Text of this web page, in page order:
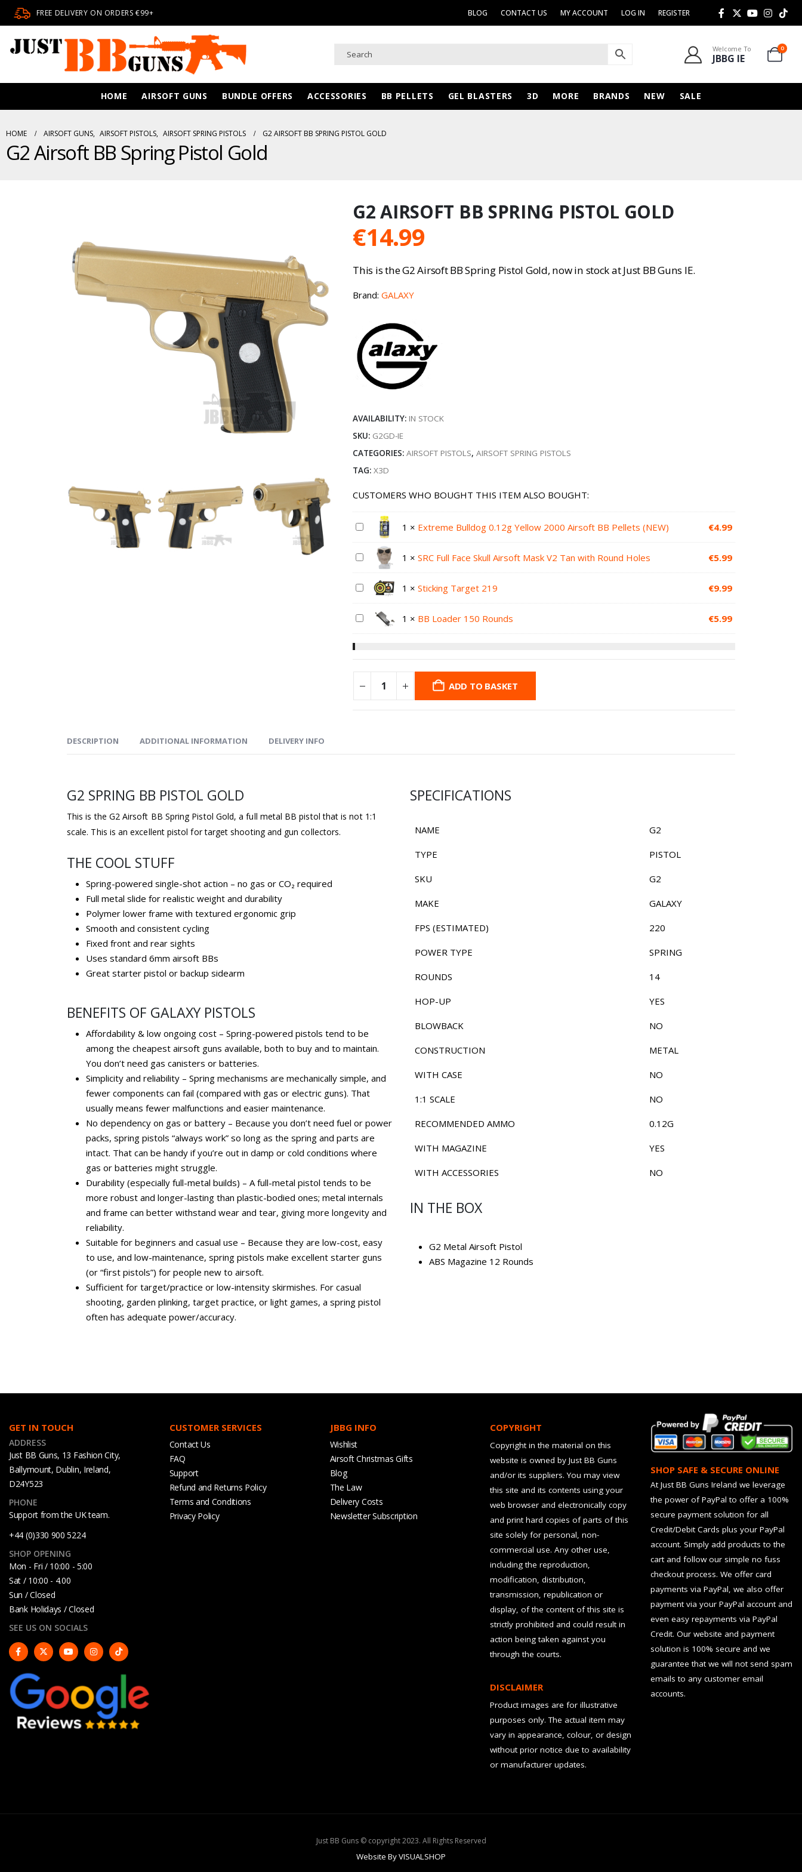
FREE DELIVERY ON ORDERS €99+ BLOG CONTACT US MY ACCOUNT LOG IN REGISTER
Welcome To
JBBG IE
0
HOME AIRSOFT GUNS BUNDLE OFFERS ACCESSORIES BB PELLETS GEL BLASTERS 3D MORE BRANDS NEW SALE
HOME AIRSOFT GUNS, AIRSOFT PISTOLS, AIRSOFT SPRING PISTOLS G2 AIRSOFT BB SPRING PISTOL GOLD
G2 Airsoft BB Spring Pistol Gold
G2 AIRSOFT BB SPRING PISTOL GOLD
€14.99
This is the G2 Airsoft BB Spring Pistol Gold, now in stock at Just BB Guns IE.
Brand:GALAXY
AVAILABILITY: IN STOCK
SKU: G2GD-IE
CATEGORIES:AIRSOFT PISTOLS,AIRSOFT SPRING PISTOLS
TAG:X3D
CUSTOMERS WHO BOUGHT THIS ITEM ALSO BOUGHT:
1 × Extreme Bulldog 0.12g Yellow 2000 Airsoft BB Pellets (NEW) €4.99
1 ×SRC Full Face Skull Airsoft Mask V2 Tan with Round Holes €5.99
1 ×Sticking Target 219 €9.99
1 × BB Loader 150 Rounds €5.99
ADD TO BASKET
DESCRIPTION ADDITIONAL INFORMATION DELIVERY INFO
G2 SPRING BB PISTOL GOLD
This is the G2 Airsoft BB Spring Pistol Gold, a full metal BB pistol that is not 1:1
scale. This is an excellent pistol for target shooting and gun collectors.
THE COOL STUFF
Spring-powered single-shot action – no gas or CO₂ required
Full metal slide for realistic weight and durability
Polymer lower frame with textured ergonomic grip
Smooth and consistent cycling
Fixed front and rear sights
Uses standard 6mm airsoft BBs
Great starter pistol or backup sidearm
BENEFITS OF GALAXY PISTOLS
Affordability & low ongoing cost – Spring-powered pistols tend to be
among the cheapest airsoft guns available, both to buy and to maintain.
You don’t need gas canisters or batteries.
Simplicity and reliability – Spring mechanisms are mechanically simple, and
fewer components can fail (compared with gas or electric guns). That
usually means fewer malfunctions and easier maintenance.
No dependency on gas or battery – Because you don’t need fuel or power
packs, spring pistols “always work” so long as the spring and parts are
intact. That can be handy if you’re out in damp or cold conditions where
gas or batteries might struggle.
Durability (especially full-metal builds) – A full-metal pistol tends to be
more robust and longer-lasting than plastic-bodied ones; metal internals
and frame can better withstand wear and tear, giving more longevity and
reliability.
Suitable for beginners and casual use – Because they are low-cost, easy
to use, and low-maintenance, spring pistols make excellent starter guns
(or “first pistols”) for people new to airsoft.
Sufficient for target/practice or low-intensity skirmishes. For casual
shooting, garden plinking, target practice, or light games, a spring pistol
often has adequate power/accuracy.
SPECIFICATIONS
NAME G2
TYPE PISTOL
SKU G2
MAKE GALAXY
FPS (ESTIMATED) 220
POWER TYPE SPRING
ROUNDS 14
HOP-UP YES
BLOWBACK NO
CONSTRUCTION METAL
WITH CASE NO
1:1 SCALE NO
RECOMMENDED AMMO 0.12G
WITH MAGAZINE YES
WITH ACCESSORIES NO
IN THE BOX
G2 Metal Airsoft Pistol
ABS Magazine 12 Rounds
GET IN TOUCH
ADDRESS
Just BB Guns, 13 Fashion City,
Ballymount, Dublin, Ireland,
D24Y523
PHONE
Support from the UK team.
+44 (0)330 900 5224
SHOP OPENING
Mon - Fri / 10:00 - 5:00
Sat / 10:00 - 4.00
Sun / Closed
Bank Holidays / Closed
SEE US ON SOCIALS
CUSTOMER SERVICES
Contact Us
FAQ
Support
Refund and Returns Policy
Terms and Conditions
Privacy Policy
JBBG INFO
Wishlist
Airsoft Christmas Gifts
Blog
The Law
Delivery Costs
Newsletter Subscription
COPYRIGHT
Copyright in the material on this
website is owned by Just BB Guns
and/or its suppliers. You may view
this site and its contents using your
web browser and electronically copy
and print hard copies of parts of this
site solely for personal, non-
commercial use. Any other use,
including the reproduction,
modification, distribution,
transmission, republication or
display, of the content of this site is
strictly prohibited and could result in
action being taken against you
through the courts.
DISCLAIMER
Product images are for illustrative
purposes only. The actual item may
vary in appearance, colour, or design
without prior notice due to availability
or manufacturer updates.
SHOP SAFE & SECURE ONLINE
At Just BB Guns Ireland we leverage
the power of PayPal to offer a 100%
secure payment solution for all
Credit/Debit Cards plus your PayPal
account. Simply add products to the
cart and follow our simple no fuss
checkout process. We offer card
payments via PayPal, we also offer
payment via your PayPal account and
even easy repayments via PayPal
Credit. Our website and payment
solution is 100% secure and we
guarantee that we will not send spam
emails to any customer email
accounts.
Just BB Guns © copyright 2023. All Rights Reserved
Website By VISUALSHOP